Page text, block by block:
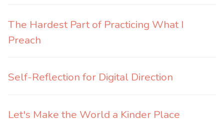
The Hardest Part of Practicing What I
Preach
Self-Reflection for Digital Direction
Let's Make the World a Kinder Place